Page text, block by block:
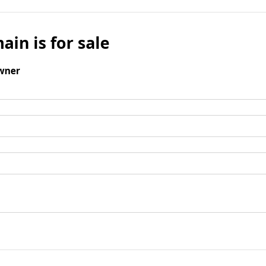
is for sale